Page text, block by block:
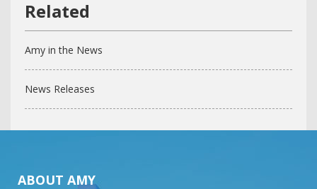
Amy in the News
News Releases
ABOUT AMY